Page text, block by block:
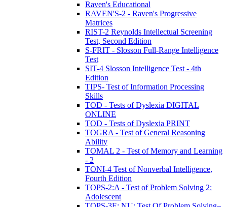
Raven's Educational
RAVEN'S-2 - Raven's Progressive
Matrices
RIST-2 Reynolds Intellectual Screening
Test, Second Edition
S-FRIT - Slosson Full-Range Intelligence
Test
SIT-4 Slosson Intelligence Test - 4th
Edition
TIPS- Test of Information Processing
Skills
TOD - Tests of Dyslexia DIGITAL
ONLINE
TOD - Tests of Dyslexia PRINT
TOGRA - Test of General Reasoning
Ability
TOMAL 2 - Test of Memory and Learning
- 2
TONI-4 Test of Nonverbal Intelligence,
Fourth Edition
TOPS-2:A - Test of Problem Solving 2:
Adolescent